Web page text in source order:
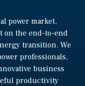
power market,
the end-to-end
transition. We
professionals,
business
productivity